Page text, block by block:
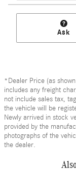
Ask
*Dealer Price (as
includes any freight
not include sales tax,
the vehicle will be
Newly arrived in stock
provided by the
photographs of the
the dealer.